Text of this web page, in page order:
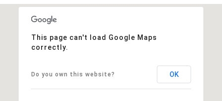
This page can't load Google Maps
correctly.
Do you own this website? OK